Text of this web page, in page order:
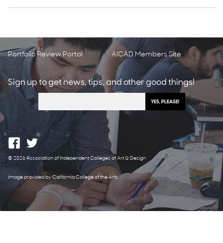
Portfolio Review Portal AICAD Members Site
Sign up to get news, tips, and other good things!
© 2026 Association of Independent Colleges of Art & Design
Image provided by California College of the Arts